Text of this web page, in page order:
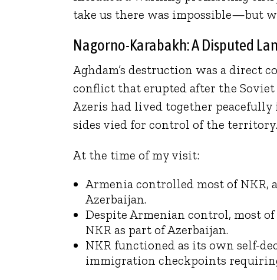
take us there was impossible—but
Nagorno-Karabakh: A Disputed
Aghdam’s destruction was a direct
conflict that erupted after the Soviet
Azeris had lived together
sides vied for control of the territory.
At the time of my visit:
Armenia controlled most of NKR,
Azerbaijan.
Despite Armenian control, most
NKR as part of Azerbaijan.
NKR functioned as its own self-
immigration checkpoints